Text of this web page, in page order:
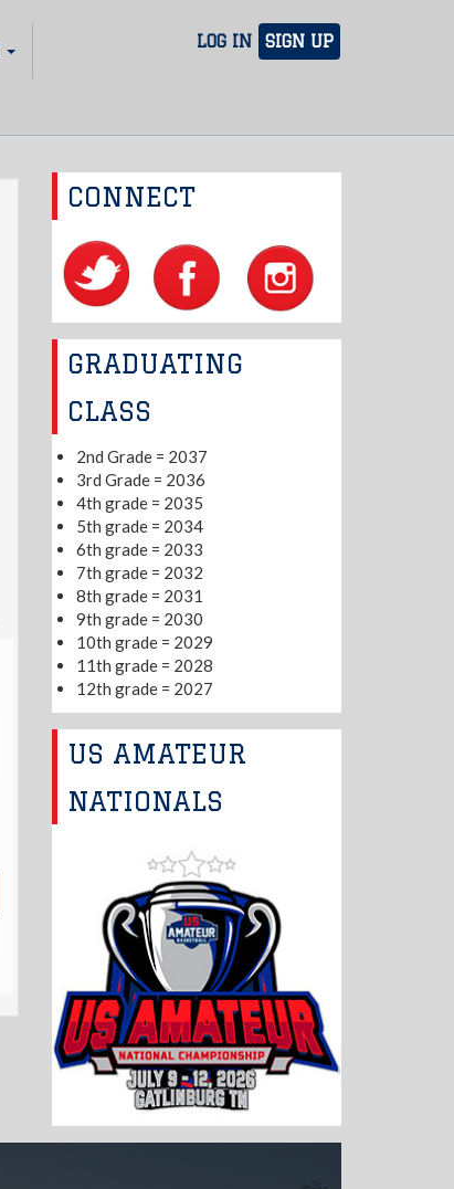
LOG IN SIGN UP
CONNECT
GRADUATING
CLASS
2nd Grade = 2037
3rd Grade = 2036
4th grade = 2035
5th grade = 2034
6th grade = 2033
7th grade = 2032
8th grade = 2031
9th grade = 2030
10th grade = 2029
11th grade = 2028
12th grade = 2027
US AMATEUR
NATIONALS